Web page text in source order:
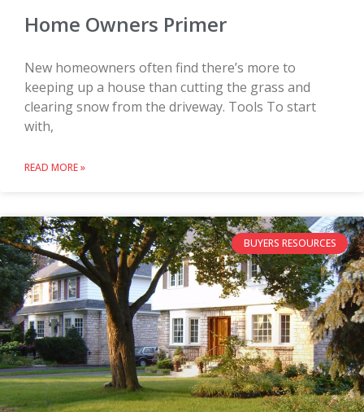
Home Owners Primer
New homeowners often find there’s more to
keeping up a house than cutting the grass and
clearing snow from the driveway. Tools To start
with,
READ MORE »
BUYERS RESOURCES